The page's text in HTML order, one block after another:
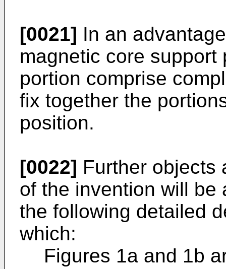
[0021] In an
magnetic core
portion comprise
fix together the
position.
[0022] Further objects
of the invention will be
the following detailed
which:
Figures 1a and 1b